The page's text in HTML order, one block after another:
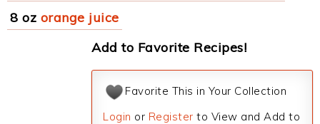
8 oz orange juice
Add to Favorite Recipes!
Favorite This in Your Collection
Login or Register to View and Add to